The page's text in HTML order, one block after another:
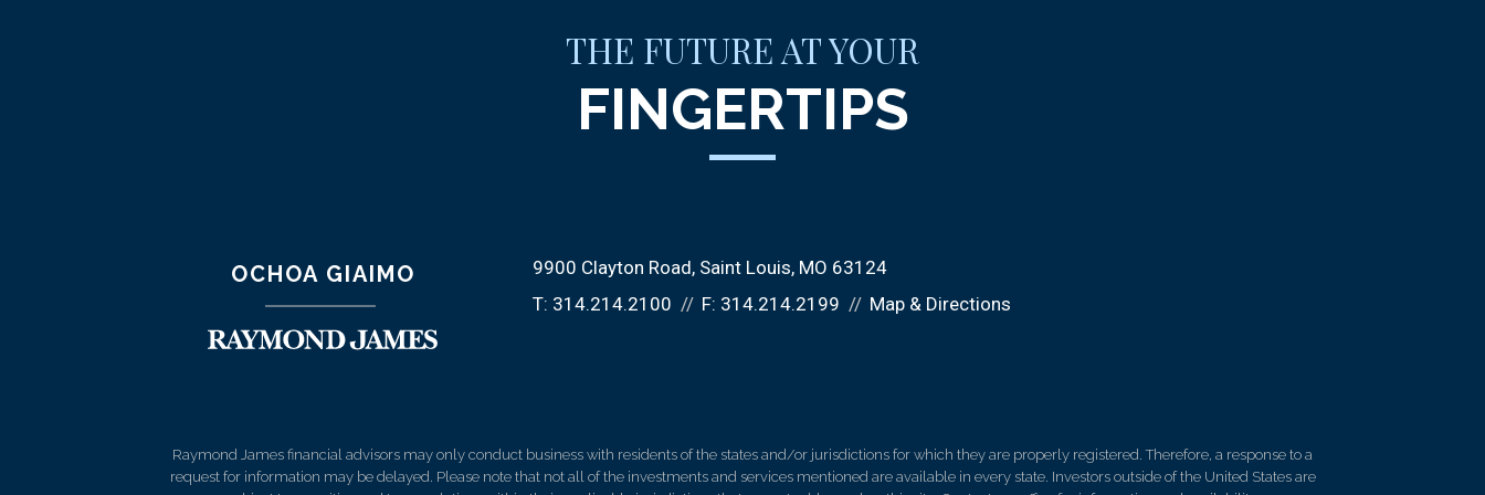
THE FUTURE AT YOUR
FINGERTIPS
OCHOA GIAIMO 9900 Clayton Road Saint Louis, MO 63124
T: 314.214.2100 F: 314.214.2199 Map & Directions
Raymond James financial advisors may only conduct business with residents of the states and/or jurisdictions for which they are properly registered. Therefore, a response to a
request for information may be delayed. Please note that not all of the investments and services mentioned are available in every state. Investors outside of the United States are